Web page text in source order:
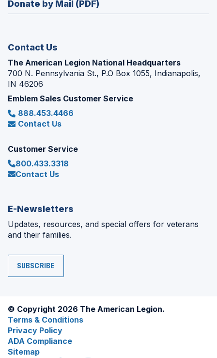
a
Donate by Mail (PDF)
Contact Us
The American Legion National Headquarters
700 N. Pennsylvania St., P.O Box 1055, Indianapolis,
IN 46206
Emblem Sales Customer Service
888.453.4466
Contact Us
Customer Service
800.433.3318
Contact Us
E-Newsletters
Updates, resources, and special offers for veterans
and their families.
SUBSCRIBE
© Copyright 2026 The American Legion.
Terms & Conditions
Privacy Policy
ADA Compliance
Sitemap